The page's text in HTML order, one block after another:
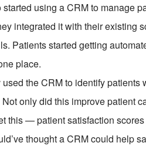
using a CRM to manage
integrated it with their existing
Patients started getting
place.
the CRM to identify
only did this improve patient
this — patient satisfaction
thought a CRM could help